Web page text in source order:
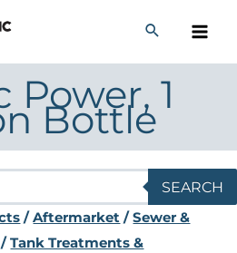
Power, 1
Bottle
SEARCH
/Aftermarket /Sewer &
/Tank Treatments &